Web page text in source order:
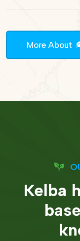
More About
Kelba